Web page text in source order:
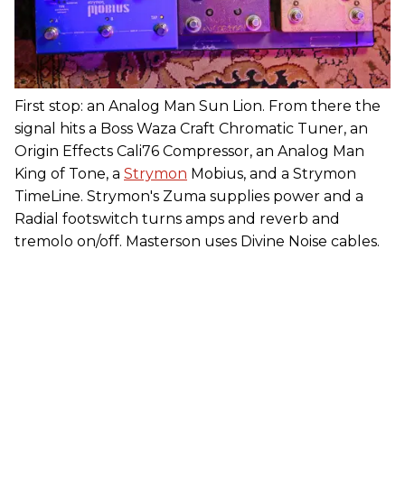
First stop: an Analog Man Sun Lion. From there the
signal hits a Boss Waza Craft Chromatic Tuner, an
Origin Effects Cali76 Compressor, an Analog Man
King of Tone, a Strymon Mobius, and a Strymon
TimeLine. Strymon's Zuma supplies power and a
Radial footswitch turns amps and reverb and
tremolo on/off. Masterson uses Divine Noise cables.